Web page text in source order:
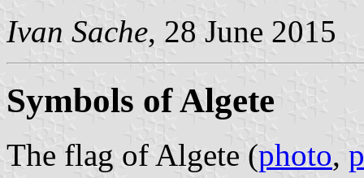
Ivan Sache, 28 June 2015
Symbols of Algete
The flag of Algete (photo,